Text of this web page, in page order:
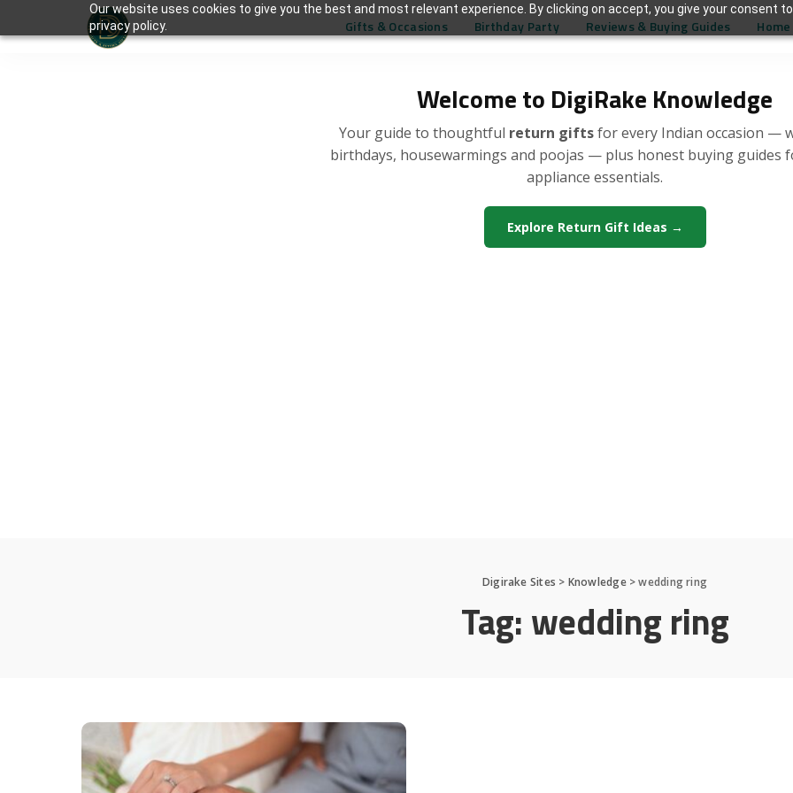
Our website uses cookies to give you the best and most relevant experience. By clicking on accept, you give your consent
privacy policy.
Welcome to DigiRake Knowledge
Your guide to thoughtful return giftsfor every Indian occasion —
birthdays, housewarmings and poojas — plus honest buying guides
appliance essentials.
Explore Return Gift Ideas →
Gifts & Occasions Birthday Party Reviews & Buying Guides
Digirake Sites > Knowledge>wedding ring
Tag:wedding ring